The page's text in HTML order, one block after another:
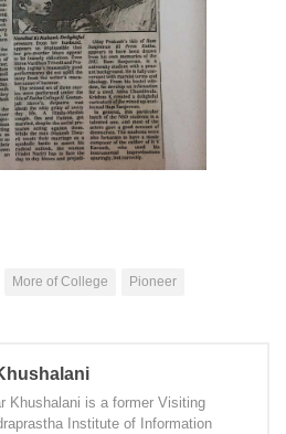
More of College Pioneer
Khushalani is a former Visiting
Institute of Information